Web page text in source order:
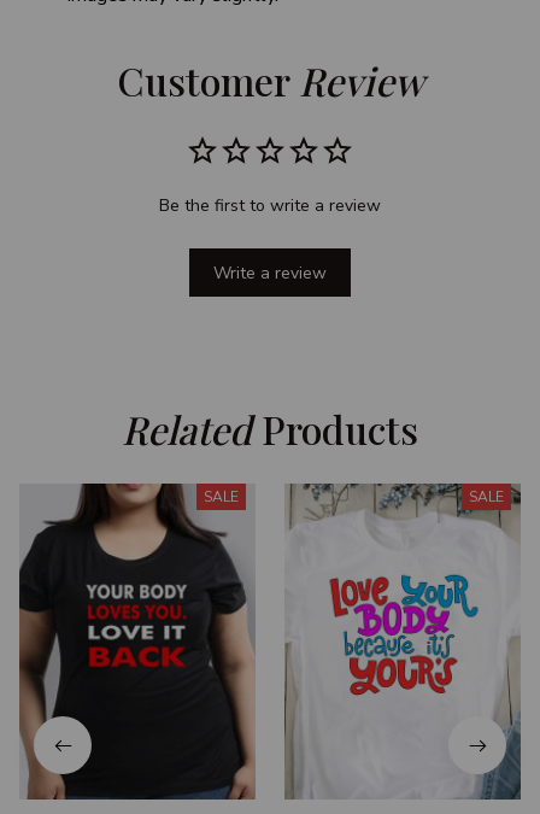
Customer Review
Be the first to write a review
Write a review
Related Products
SALE SALE